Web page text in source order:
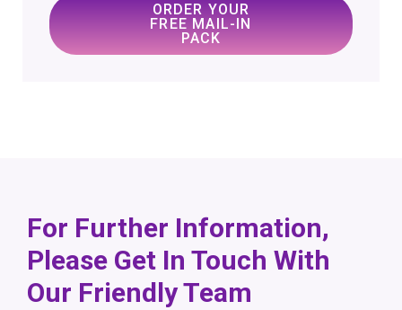
ORDER YOUR
FREE MAIL-IN
PACK
For Further Information,
Please Get In Touch With
Our Friendly Team